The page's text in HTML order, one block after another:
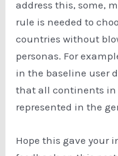
address this, some,
rule is needed to
countries without
personas. For
in the baseline user
that all continents in
represented in the
Hope this gave your